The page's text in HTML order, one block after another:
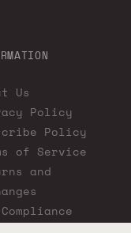
Us
Policy
Policy
of Service
and
Compliance